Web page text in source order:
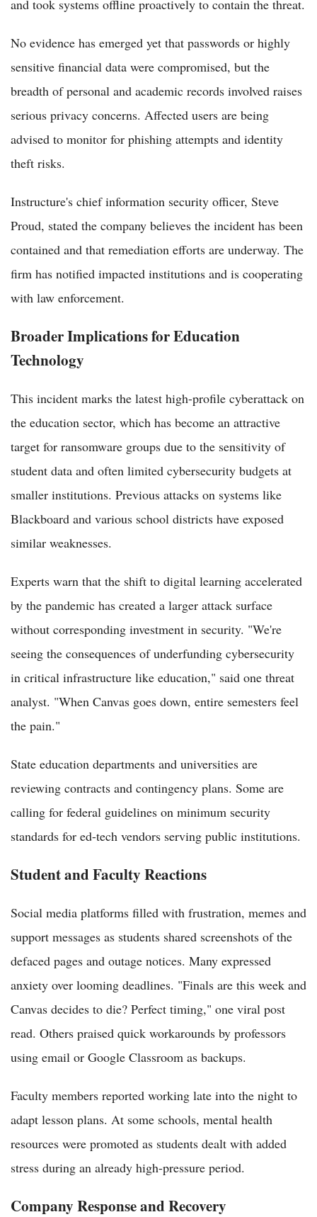
and took systems offline proactively to contain the threat.
No evidence has emerged yet that passwords or highly
sensitive financial data were compromised, but the
breadth of personal and academic records involved raises
serious privacy concerns. Affected users are being
advised to monitor for phishing attempts and identity
theft risks.
Instructure's chief information security officer, Steve
Proud, stated the company believes the incident has been
contained and that remediation efforts are underway. The
firm has notified impacted institutions and is cooperating
with law enforcement.
Broader Implications for Education
Technology
This incident marks the latest high-profile cyberattack on
the education sector, which has become an attractive
target for ransomware groups due to the sensitivity of
student data and often limited cybersecurity budgets at
smaller institutions. Previous attacks on systems like
Blackboard and various school districts have exposed
similar weaknesses.
Experts warn that the shift to digital learning accelerated
by the pandemic has created a larger attack surface
without corresponding investment in security. "We're
seeing the consequences of underfunding cybersecurity
in critical infrastructure like education," said one threat
analyst. "When Canvas goes down, entire semesters feel
the pain."
State education departments and universities are
reviewing contracts and contingency plans. Some are
calling for federal guidelines on minimum security
standards for ed-tech vendors serving public institutions.
Student and Faculty Reactions
Social media platforms filled with frustration, memes and
support messages as students shared screenshots of the
defaced pages and outage notices. Many expressed
anxiety over looming deadlines. "Finals are this week and
Canvas decides to die? Perfect timing," one viral post
read. Others praised quick workarounds by professors
using email or Google Classroom as backups.
Faculty members reported working late into the night to
adapt lesson plans. At some schools, mental health
resources were promoted as students dealt with added
stress during an already high-pressure period.
Company Response and Recovery